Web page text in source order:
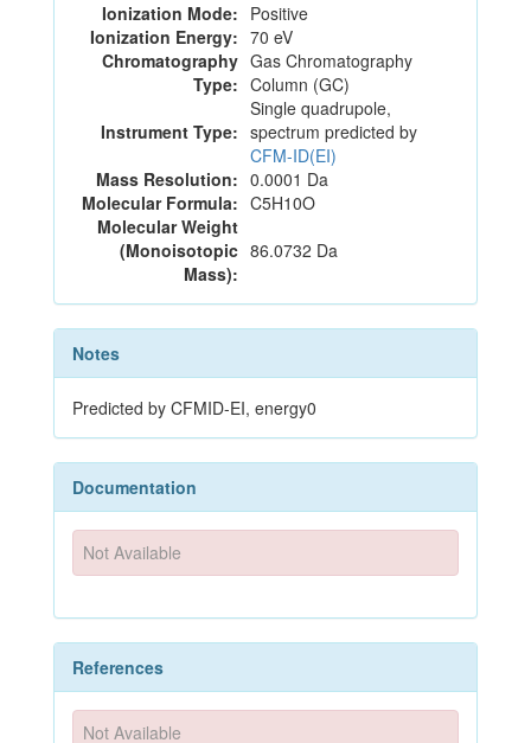
Ionization Mode: Positive
Ionization Energy: 70 eV
Chromatography
Type:
Gas Chromatography
Column (GC)
Instrument Type:
Single quadrupole,
spectrum predicted by
CFM-ID(EI)
Mass Resolution: 0.0001 Da
Molecular Formula: C5H10O
Molecular Weight
(Monoisotopic
Mass):
86.0732 Da
Notes
Predicted by CFMID-EI, energy0
Documentation
Not Available
References
Not Available